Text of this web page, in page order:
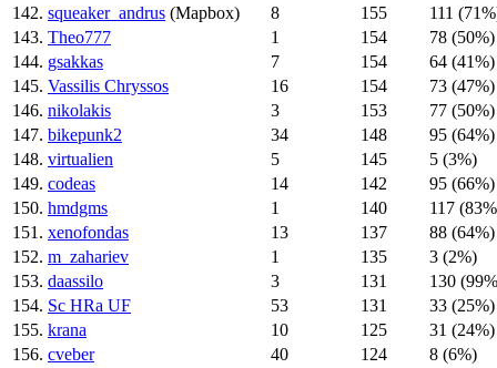
142. squeaker_andrus (Mapbox) 8 155
111
143. Theo777 1 154
78 (50%)
144. gsakkas 7 154
64 (41%)
145. Vassilis Chryssos 16 154
73 (47%)
146. nikolakis 3 153
77 (50%)
147. bikepunk2 34 148
95 (64%)
148. virtualien 5 145
5 (3%)
149. codeas 14 142
95 (66%)
150. hmdgms 1 140
117
151. xenofondas 13 137
88 (64%)
152. m_zahariev 1 135
3 (2%)
153. daassilo 3 131
130
154. Sc HRa UF 53 131
33 (25%)
155. krana 10 125
31 (24%)
156. cveber 40 124
8 (6%)